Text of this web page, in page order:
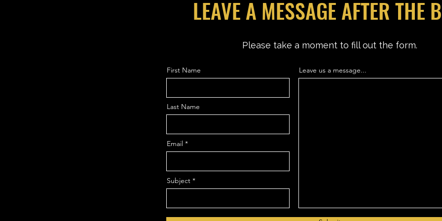
LEAVE A MESSAGE AFTER THE
Please take a moment to fill out the form.
First Name
Last Name
Email
Subject
Leave us a message...